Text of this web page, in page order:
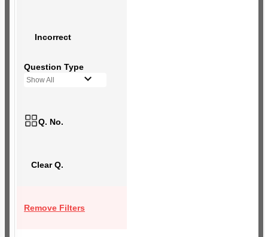
Incorrect
Question Type
Show All
Q. No.
Clear Q.
Remove Filters